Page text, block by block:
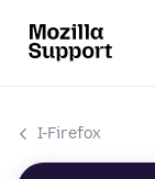
I-Firefox